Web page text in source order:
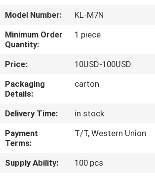
US
TOUR
CONTROL
CONTACT
US
Model Number:
KL-M7N
Minimum Order
Quantity:
1 piece
Price:
10USD-100USD
Packaging
Details:
carton
Delivery Time:
in stock
Payment
Terms:
T/T, Western Union
Supply Ability:
100 pcs